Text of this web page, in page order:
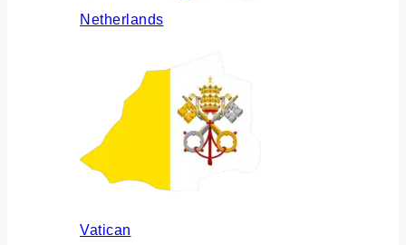
Netherlands
Vatican